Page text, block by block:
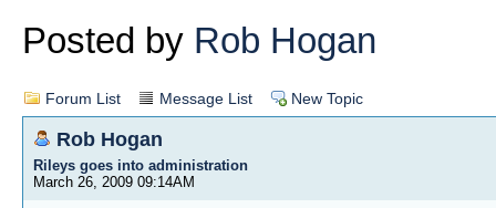
Posted by Rob Hogan
Forum List Message List New Topic
Rob Hogan
Rileys goes into administration
March 26, 2009 09:14AM